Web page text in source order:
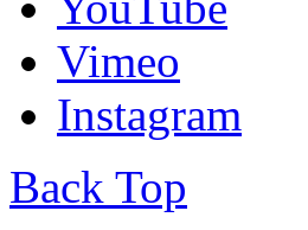
Vimeo
Instagram
Back Top